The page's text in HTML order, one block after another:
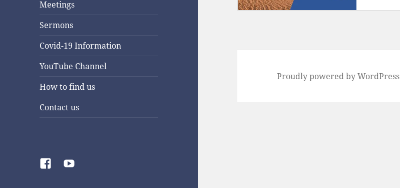
Meetings
Sermons
Covid-19 Information
YouTube Channel
How to find us
Contact us
FacebookYouTube
Proudly powered by WordPress